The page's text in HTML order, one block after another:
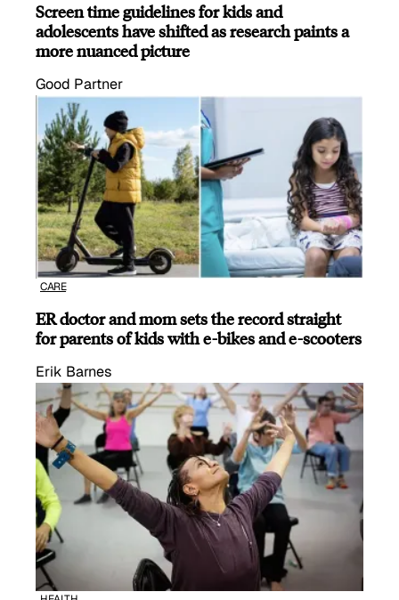
Screen time guidelines for kids and
adolescents have shifted as research paints a
more nuanced picture
Good Partner
CARE
ER doctor and mom sets the record straight
for parents of kids with e-bikes and e-scooters
Erik Barnes